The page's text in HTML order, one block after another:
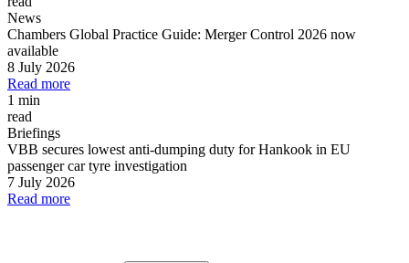
News
Chambers Global Practice Guide: Merger Control 2026 now
available
8 July 2026
Read more
1 min
read
Briefings
VBB secures lowest anti-dumping duty for Hankook in EU
passenger car tyre investigation
7 July 2026
Read more